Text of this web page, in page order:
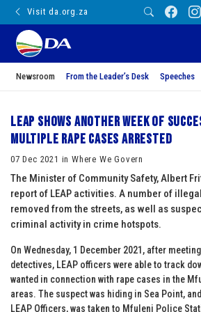
Visit da.org.za
Newsroom From the Leader’s Desk Speeches
LEAP shows another week of
multiple rape cases arrested
07 Dec 2021 in Where We Govern
The Minister of Community Safety, Albert
report of LEAP activities. A number of
removed from the streets, as well as
criminal activity in crime hotspots.
On Wednesday, 1 December 2021, after
detectives, LEAP officers were able to track
wanted in connection with rape cases in the
areas. The suspect was hiding in Sea Point,
LEAP Officers, was taken to Mfuleni Police